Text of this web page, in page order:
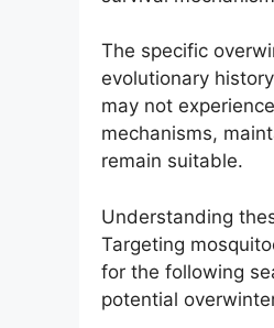
The specific
evolutionary
may not
mechanisms,
remain suitable.
Understanding
Targeting
for the following
potential